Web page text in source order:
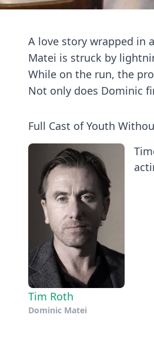
A love story wrapped in
Matei is struck by
While on the run, the
Not only does Dominic
Full Cast of Youth
Tim Roth
Dominic Matei